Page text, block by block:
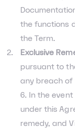
the functions
the Term.
Exclusive
pursuant to
any breach of
6. In the
under this
remedy, and